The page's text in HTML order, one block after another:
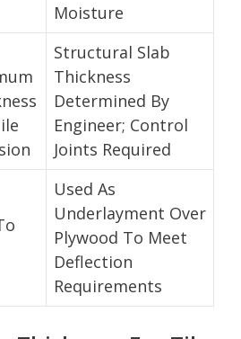
Moisture
Structural Slab
Thickness
Determined By
Engineer; Control
Joints Required
Used As
Underlayment Over
Plywood To Meet
Deflection
Requirements